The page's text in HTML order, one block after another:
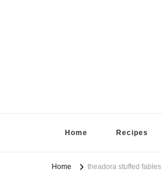
Home Recipes
Home theadora stuffed fables